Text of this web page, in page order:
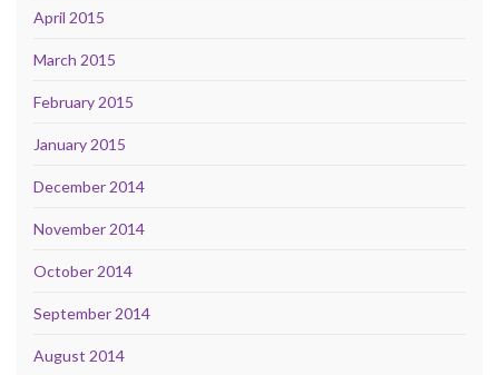
April 2015
March 2015
February 2015
January 2015
December 2014
November 2014
October 2014
September 2014
August 2014